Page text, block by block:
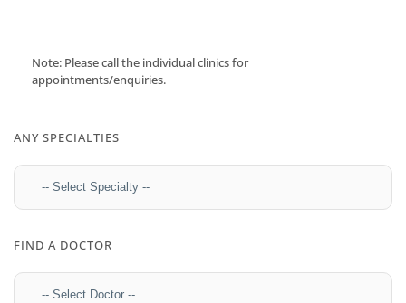
Note: Please call the individual clinics for
appointments/enquiries.
ANY SPECIALTIES
FIND A DOCTOR